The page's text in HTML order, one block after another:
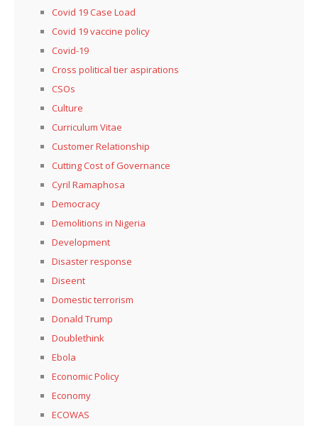
Covid 19 Case Load
Covid 19 vaccine policy
Covid-19
Cross political tier aspirations
CSOs
Culture
Curriculum Vitae
Customer Relationship
Cutting Cost of Governance
Cyril Ramaphosa
Democracy
Demolitions in Nigeria
Development
Disaster response
Diseent
Domestic terrorism
Donald Trump
Doublethink
Ebola
Economic Policy
Economy
ECOWAS